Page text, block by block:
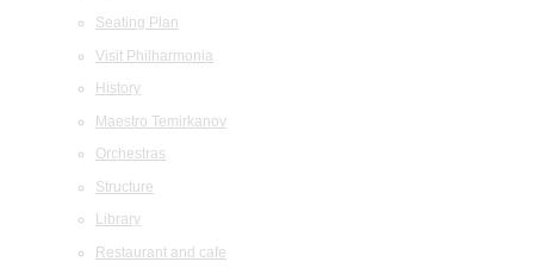
Seating Plan
Visit Philharmonia
History
Maestro Temirkanov
Orchestras
Structure
Library
Restaurant and cafe